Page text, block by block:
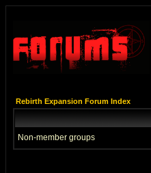
Rebirth Expansion Forum Index
Non-member groups